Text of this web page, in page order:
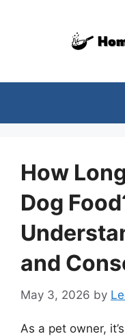
How
Dog
and
May 3, 2026 by
As a pet owner,